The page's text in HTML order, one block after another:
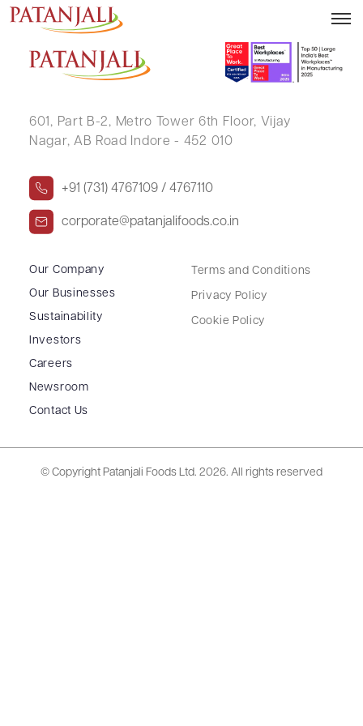
NILESH C TOLIA
601, Part B-2, Metro Tower 6th Floor, Vijay
Nagar, AB Road Indore - 452 010
+91 (731) 4767109 / 4767110
corporate@patanjalifoods.co.in
Our Company
Our Businesses
Sustainability
Investors
Careers
Newsroom
Contact Us
Terms and Conditions
Privacy Policy
Cookie Policy
© Copyright Patanjali Foods Ltd. 2026. All rights reserved